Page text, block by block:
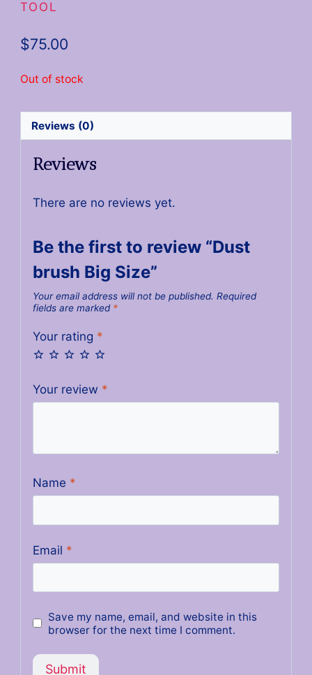
TOOL
$75.00
Out of stock
Reviews (0)
Reviews
There are no reviews yet.
Be the first to review “Dust
brush Big Size”
Your email address will not be published. Required
fields are marked *
Your rating *
Your review *
Name *
Email *
Save my name, email, and website in this
browser for the next time I comment.